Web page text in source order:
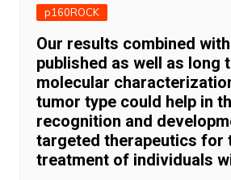
p160ROCK
Our results combined
published as well as long
molecular
tumor type could help in
recognition and
targeted therapeutics for
treatment of individuals